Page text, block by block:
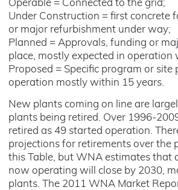
Operable = Connected to the grid;
Under Construction = first concrete
or major refurbishment under way;
Planned = Approvals, funding or
place, mostly expected in operation
Proposed = Specific program or site
operation mostly within 15 years.
New plants coming on line are
plants being retired. Over 1996-
retired as 49 started operation.
projections for retirements over the
this Table, but WNA estimates that
now operating will close by 2030,
plants. The 2011 WNA Market